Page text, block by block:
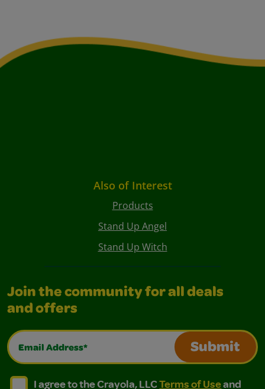
Also of Interest
Products
Stand Up Angel
Stand Up Witch
Join the community for all deals
and offers
Email Address*
Submit
I agree to the Crayola, LLC Terms of Use and
I agree to the Crayola, LLC Terms of Use and Privacy
I agree to the Crayola, LLCTerms of Useand